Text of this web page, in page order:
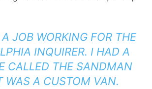
JOB WORKING FOR THE
INQUIRER. I HAD A
CALLED THE SANDMAN
WAS A CUSTOM VAN.